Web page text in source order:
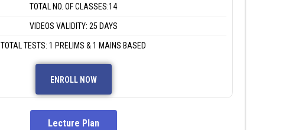
TOTAL NO. OF CLASSES:14
VIDEOS VALIDITY: 25 DAYS
TOTAL TESTS: 1 PRELIMS & 1 MAINS BASED
ENROLL NOW
Lecture Plan